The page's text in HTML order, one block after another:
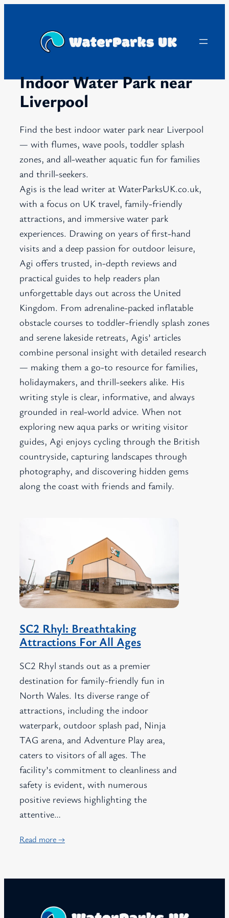
Indoor Water Park near
Liverpool
Find the best indoor water park near Liverpool
— with flumes, wave pools, toddler splash
zones, and all-weather aquatic fun for families
and thrill-seekers.
Agis is the lead writer at WaterParksUK.co.uk,
with a focus on UK travel, family-friendly
attractions, and immersive water park
experiences. Drawing on years of first-hand
visits and a deep passion for outdoor leisure,
Agi offers trusted, in-depth reviews and
practical guides to help readers plan
unforgettable days out across the United
Kingdom. From adrenaline-packed inflatable
obstacle courses to toddler-friendly splash zones
and serene lakeside retreats, Agis’ articles
combine personal insight with detailed research
— making them a go-to resource for families,
holidaymakers, and thrill-seekers alike. His
writing style is clear, informative, and always
grounded in real-world advice. When not
exploring new aqua parks or writing visitor
guides, Agi enjoys cycling through the British
countryside, capturing landscapes through
photography, and discovering hidden gems
along the coast with friends and family.
SC2 Rhyl: Breathtaking
Attractions For All Ages
SC2 Rhyl stands out as a premier
destination for family-friendly fun in
North Wales. Its diverse range of
attractions, including the indoor
waterpark, outdoor splash pad, Ninja
TAG arena, and Adventure Play area,
caters to visitors of all ages. The
facility’s commitment to cleanliness and
safety is evident, with numerous
positive reviews highlighting the
attentive…
Read more →